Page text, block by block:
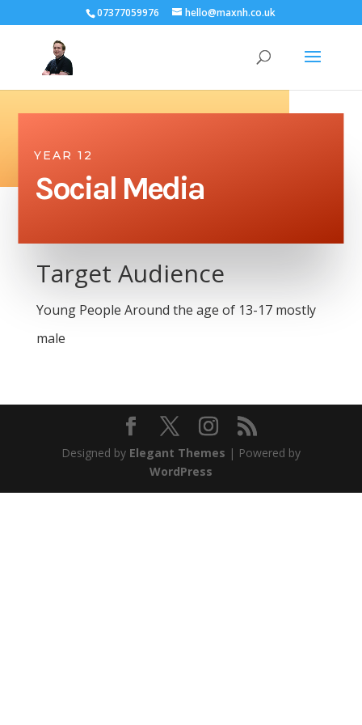
07377059976 hello@maxnh.co.uk
YEAR 12
Social Media
Target Audience
Young People Around the age of 13-17 mostly
male
Designed by Elegant Themes | Powered by
WordPress